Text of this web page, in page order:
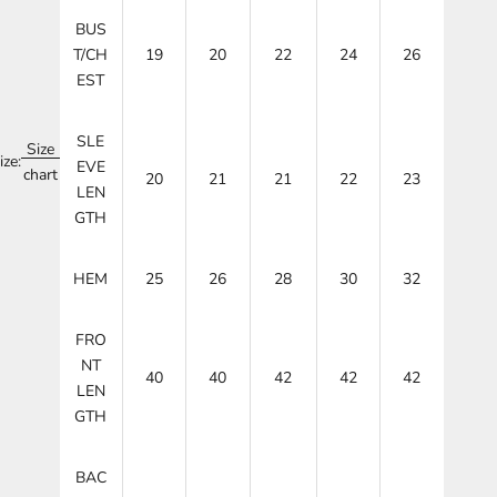
Size
chart
BUS
T/CH
EST
19 20 22 24 26
SLE
EVE
LEN
GTH
20 21 21 22 23
HEM 25 26 28 30 32
FRO
NT
LEN
GTH
40 40 42 42 42
BAC